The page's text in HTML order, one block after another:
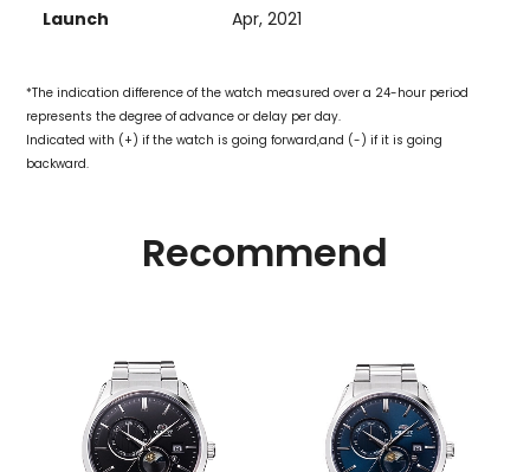
Launch
Apr, 2021
*The indication difference of the watch measured over a 24-hour period
represents the degree of advance or delay per day.
Indicated with (+) if the watch is going forward,and (-) if it is going
backward.
Recommend